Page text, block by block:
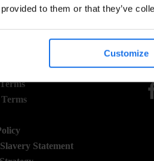
to them or that they’ve
Customize
Statement